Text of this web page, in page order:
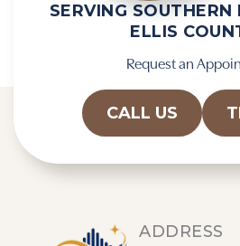
SERVING
ELLIS
Request an
CALL US
ADDRESS